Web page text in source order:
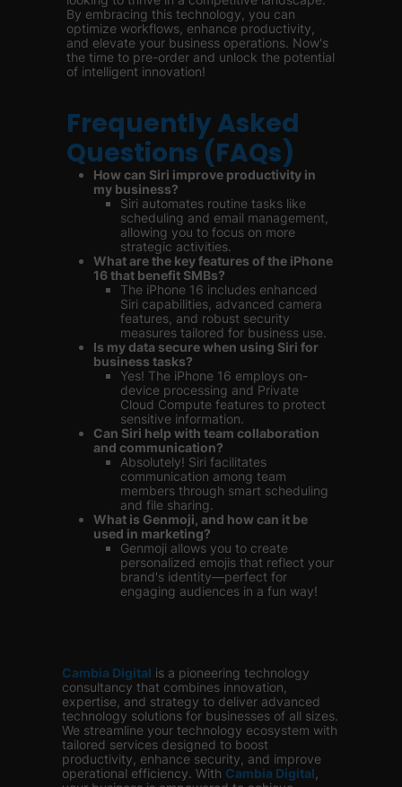
By embracing this technology, you can
optimize workflows, enhance productivity,
and elevate your business operations. Now's
the time to pre-order and unlock the potential
of intelligent innovation!
Frequently Asked
Questions (FAQs)
How can Siri improve productivity in
my business?
Siri automates routine tasks like
scheduling and email management,
allowing you to focus on more
strategic activities.
What are the key features of the iPhone
16 that benefit SMBs?
The iPhone 16 includes enhanced
Siri capabilities, advanced camera
features, and robust security
measures tailored for business use.
Is my data secure when using Siri for
business tasks?
Yes! The iPhone 16 employs on-
device processing and Private
Cloud Compute features to protect
sensitive information.
Can Siri help with team collaboration
and communication?
Absolutely! Siri facilitates
communication among team
members through smart scheduling
and file sharing.
What is Genmoji, and how can it be
used in marketing?
Genmoji allows you to create
personalized emojis that reflect your
brand's identity—perfect for
engaging audiences in a fun way!
Cambia Digital is a pioneering technology
consultancy that combines innovation,
expertise, and strategy to deliver advanced
technology solutions for businesses of all sizes.
We streamline your technology ecosystem with
tailored services designed to boost
productivity, enhance security, and improve
operational efficiency. With Cambia Digital